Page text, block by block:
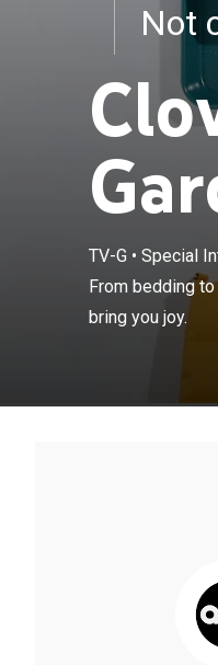
Not
TV-G • Special
From bedding
bring you joy.